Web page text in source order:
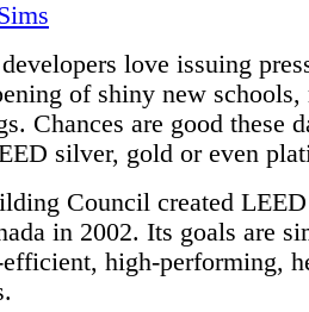
love issuing
of shiny new schools,
Chances are good these
silver, gold or even
Council created
in 2002. Its goals are
efficient, high-performing,